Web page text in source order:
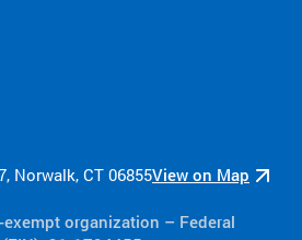
Norwalk, CT 06855View on Map
organization​ – Federal